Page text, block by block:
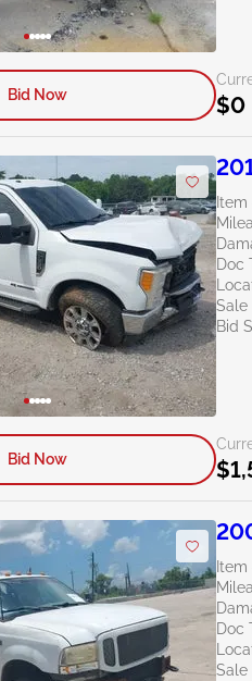
$0
Bid Now
Item
Doc
Sale
Bid
Bid Now
Item
Doc
Sale